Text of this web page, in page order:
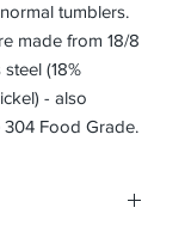
tumblers.
made from 18/8
(18%
- also
Food Grade.